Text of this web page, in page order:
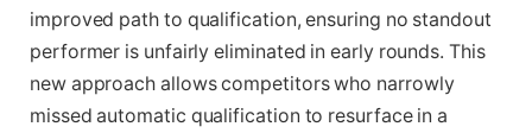
improved path to qualification, ensuring no standout
performer is unfairly eliminated in early rounds. This
new approach allows competitors who narrowly
missed automatic qualification to resurface in a